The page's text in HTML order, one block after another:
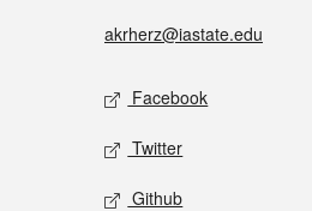
akrherz@iastate.edu
Facebook
Twitter
Github